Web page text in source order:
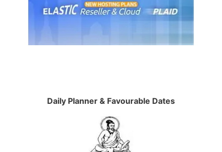
Daily Planner & Favourable Dates